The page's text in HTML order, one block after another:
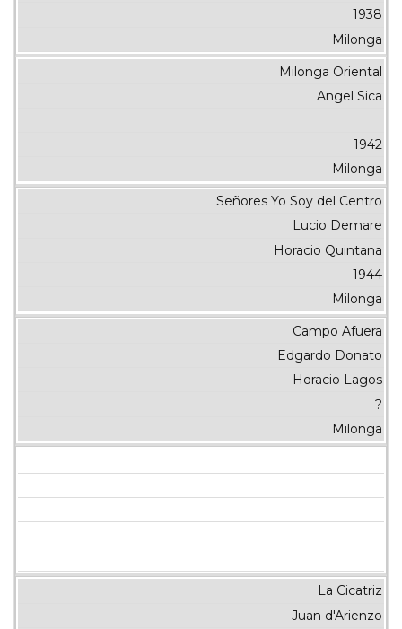
1938
Milonga
Milonga Oriental
Angel Sica
1942
Milonga
Señores Yo Soy del Centro
Lucio Demare
Horacio Quintana
1944
Milonga
Campo Afuera
Edgardo Donato
Horacio Lagos
?
Milonga
La Cicatriz
Juan d'Arienzo